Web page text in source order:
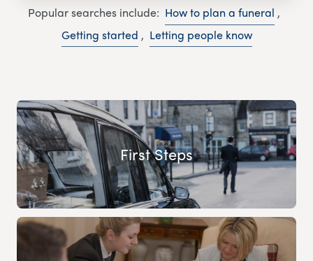
Popular searches include: How to plan a funeral ,
Getting started , Letting people know
First Steps